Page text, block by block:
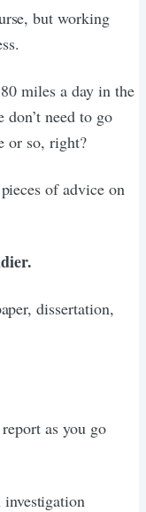
but working
miles a day in the
need to go
or so, right?
of advice on
dissertation,
as you go